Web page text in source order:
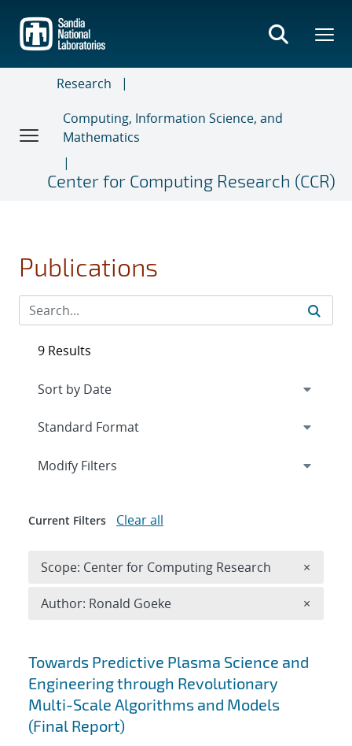
main
content
Research
Computing, Information Science, and
Mathematics
Center for Computing Research (CCR)
Publications
Search results
Towards Predictive Plasma Science and
Engineering through Revolutionary
Multi-Scale Algorithms and Models
(Final Report)
9 Results
Expand
Modify Filters
Current Filters Clear all
Scope: Center for Computing Research ×
Author: Ronald Goeke ×